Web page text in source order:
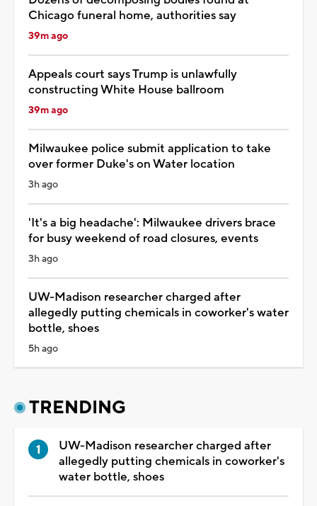
Chicago funeral home, authorities say
39m ago
Appeals court says Trump is unlawfully
constructing White House ballroom
39m ago
Milwaukee police submit application to take
over former Duke's on Water location
3h ago
'It's a big headache': Milwaukee drivers brace
for busy weekend of road closures, events
3h ago
UW-Madison researcher charged after
allegedly putting chemicals in coworker's water
bottle, shoes
5h ago
TRENDING
UW-Madison researcher charged after
allegedly putting chemicals in coworker's
water bottle, shoes